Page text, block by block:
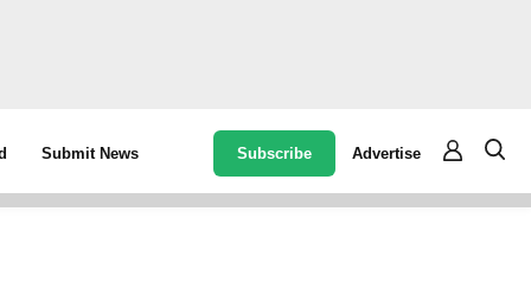
Submit News Subscribe Advertise